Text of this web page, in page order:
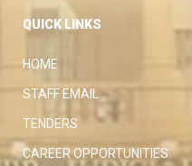
QUICK LINKS
HOME
STAFF EMAIL
TENDERS
CAREER OPPORTUNITIES